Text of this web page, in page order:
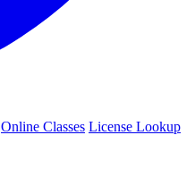
Online Classes License Lookup